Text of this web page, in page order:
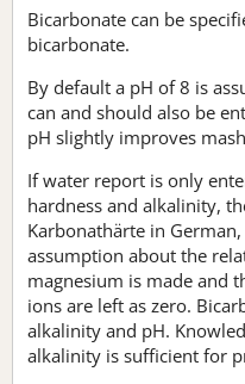
Bicarbonate can be
bicarbonate.
By default a pH of 8 is
can and should also be
pH slightly improves
If water report is only
hardness and alkalinity,
Karbonathärte in
assumption about the
magnesium is made and
ions are left as zero.
alkalinity and pH.
alkalinity is sufficient for